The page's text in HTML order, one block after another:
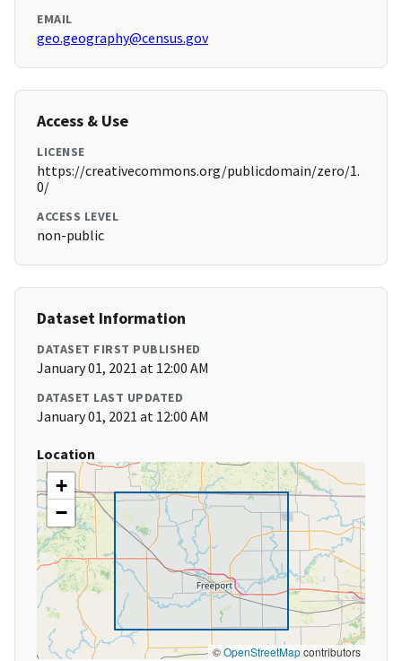
EMAIL
geo.geography@census.gov
Access & Use
LICENSE
https://creativecommons.org/publicdomain/zero/1.
0/
ACCESS LEVEL
non-public
Dataset Information
DATASET FIRST PUBLISHED
January 01, 2021 at 12:00 AM
DATASET LAST UPDATED
January 01, 2021 at 12:00 AM
Location
+
−
©OpenStreetMapcontributors